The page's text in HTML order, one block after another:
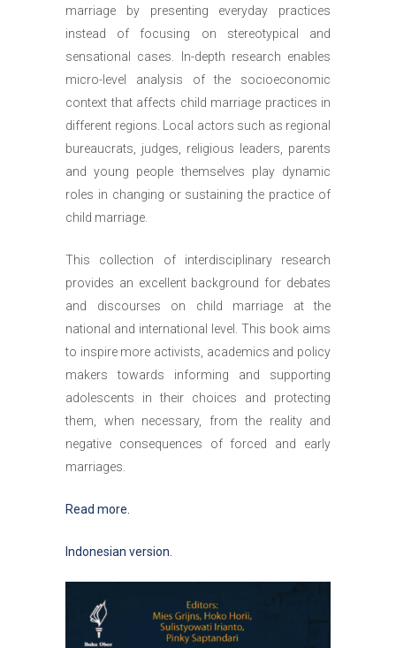
marriage by presenting everyday practices
instead of focusing on stereotypical and
sensational cases. In-depth research enables
micro-level analysis of the socioeconomic
context that affects child marriage practices in
different regions. Local actors such as regional
bureaucrats, judges, religious leaders, parents
and young people themselves play dynamic
roles in changing or sustaining the practice of
child marriage.
This collection of interdisciplinary research
provides an excellent background for debates
and discourses on child marriage at the
national and international level. This book aims
to inspire more activists, academics and policy
makers towards informing and supporting
adolescents in their choices and protecting
them, when necessary, from the reality and
negative consequences of forced and early
marriages.
Read more.
Indonesian version.